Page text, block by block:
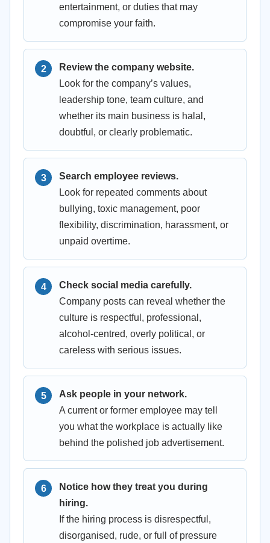
entertainment, or duties that may
compromise your faith.
Review the company website.
Look for the company’s values,
leadership tone, team culture, and
whether its main business is halal,
doubtful, or clearly problematic.
Search employee reviews.
Look for repeated comments about
bullying, toxic management, poor
flexibility, discrimination, harassment, or
unpaid overtime.
Check social media carefully.
Company posts can reveal whether the
culture is respectful, professional,
alcohol-centred, overly political, or
careless with serious issues.
Ask people in your network.
A current or former employee may tell
you what the workplace is actually like
behind the polished job advertisement.
Notice how they treat you during
hiring.
If the hiring process is disrespectful,
disorganised, rude, or full of pressure